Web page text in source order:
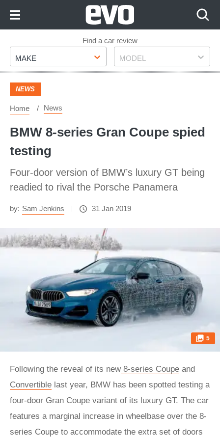
Footer
Find a car review
Make
MAKE Model
MODEL
NEWS
Home News
BMW 8-series Gran Coupe spied
testing
Four-door version of BMW’s luxury GT being
readied to rival the Porsche Panamera
by: Sam Jenkins 31 Jan 2019
5
Following the reveal of its new8-series Coupe and
Convertible last year, BMW has been spotted testing a
four-door Gran Coupe variant of its luxury GT. The car
features a marginal increase in wheelbase over the 8-
series Coupe to accommodate the extra set of doors